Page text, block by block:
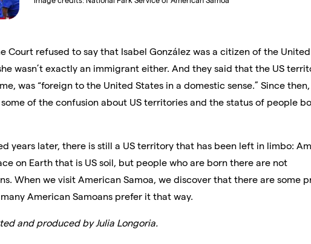
Court refused to say that Isabel González was a citizen of the
wasn’t exactly an immigrant either.And they said that the US
was “foreign to the United States in a domestic sense.” Since
of the confusion about US territories and the status of people
years later, there is still a US territory that has been left in limbo:
on Earth that is US soil, but people who are born there are not
When we visit American Samoa, we discover that there are some
American Samoans prefer it that way.
and produced by Julia Longoria.